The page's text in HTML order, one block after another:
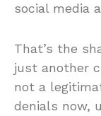
social media
That’s the
just another
not a
denials now,